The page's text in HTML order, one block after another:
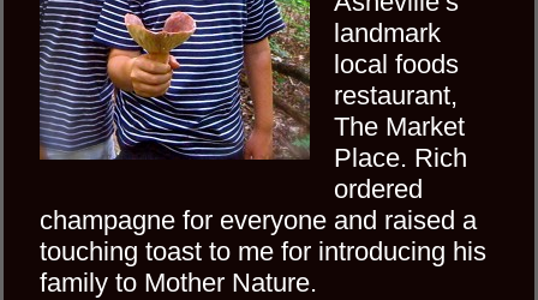
landmark
local foods
restaurant,
The Market
Place. Rich
ordered
champagne for everyone and raised a
touching toast to me for introducing his
family to Mother Nature.